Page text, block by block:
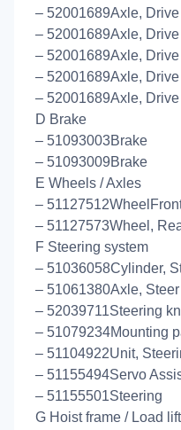
– 52001689Axle, Drive
– 52001689Axle, Drive
– 52001689Axle, Drive
– 52001689Axle, Drive
– 52001689Axle, Drive
D Brake
– 51093003Brake
– 51093009Brake
E Wheels / Axles
–
– 51127573Wheel,
F Steering system
– 51036058Cylinder,
– 51061380Axle, Steer
– 52039711Steering
– 51079234Mounting
– 51104922Unit,
– 51155494Servo
– 51155501Steering
G Hoist frame / Load